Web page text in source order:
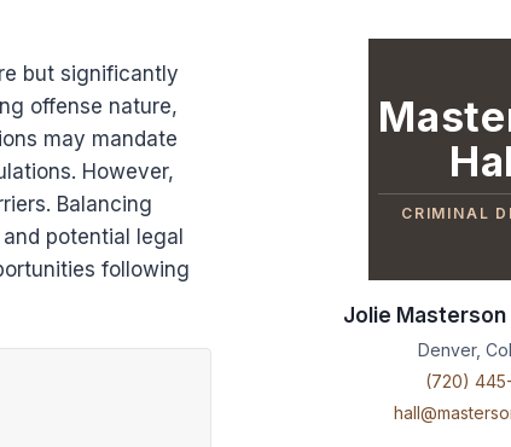
but significantly
offense nature,
may mandate
However,
Balancing
potential legal
following
CRIMINAL
Jolie Masterson
Denver,
(720)